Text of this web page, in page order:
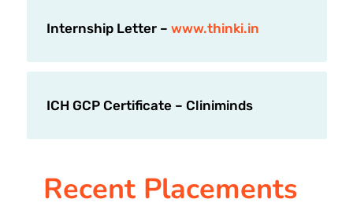
Internship Letter – www.thinki.in
ICH GCP Certificate – Cliniminds
Recent Placements